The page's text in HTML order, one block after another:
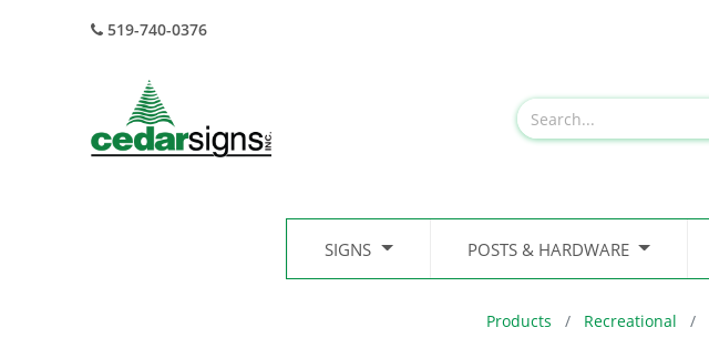
519-740-0376
SIGNS POSTS & HARDWARE
Products Recreational